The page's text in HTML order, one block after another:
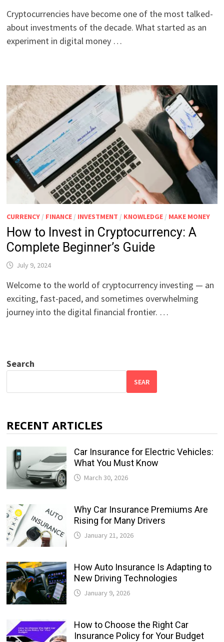
Cryptocurrencies have become one of the most talked-
about investments of the decade. What started as an
experiment in digital money …
CURRENCY / FINANCE / INVESTMENT / KNOWLEDGE / MAKE MONEY
How to Invest in Cryptocurrency: A
Complete Beginner’s Guide
July 9, 2024
Welcome to the world of cryptocurrency investing — an
exciting, fast-paced, and sometimes overwhelming
journey into the digital financial frontier. …
Search
SEAR
RECENT ARTICLES
Car Insurance for Electric Vehicles:
What You Must Know
March 30, 2026
Why Car Insurance Premiums Are
Rising for Many Drivers
January 21, 2026
How Auto Insurance Is Adapting to
New Driving Technologies
January 9, 2026
How to Choose the Right Car
Insurance Policy for Your Budget